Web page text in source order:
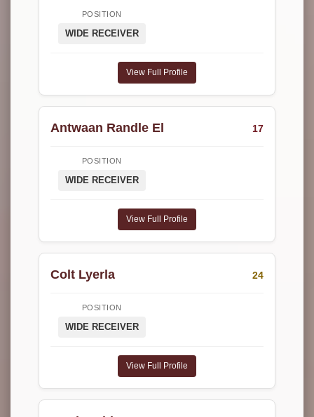
POSITION
WIDE RECEIVER
View Full Profile
Antwaan Randle El 17
POSITION
WIDE RECEIVER
View Full Profile
Colt Lyerla 24
POSITION
WIDE RECEIVER
View Full Profile